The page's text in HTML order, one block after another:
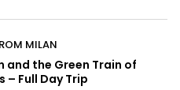
MILAN
and the Green Train of
– Full Day Trip